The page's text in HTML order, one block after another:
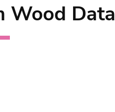
Wood